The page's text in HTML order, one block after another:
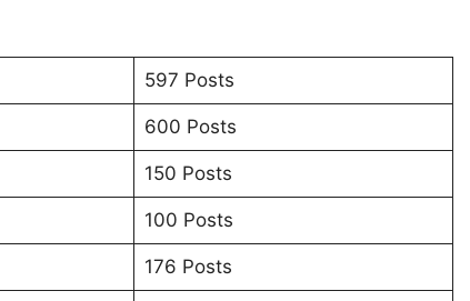
597 Posts
600 Posts
150 Posts
100 Posts
176 Posts